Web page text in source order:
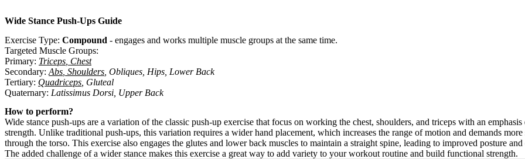
Wide Stance Push-Ups Guide
Exercise Type: Compound - engages and works multiple muscle groups at the same time.
Targeted Muscle Groups:
Primary: Triceps Chest
Secondary: Abs Shoulders Obliques Hips Lower Back
Tertiary: Quadriceps Gluteal
Quaternary: Latissimus Dorsi Upper Back
How to perform?
Wide stance push-ups are a variation of the classic push-up exercise that focus on working the chest, shoulders, and triceps with an
strength. Unlike traditional push-ups, this variation requires a wider hand placement, which increases the range of motion and demands
through the torso. This exercise also engages the glutes and lower back muscles to maintain a straight spine, leading to improved posture
The added challenge of a wider stance makes this exercise a great way to add variety to your workout routine and build functional strength.